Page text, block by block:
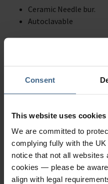
Consent
This website uses cookies
We are committed to
complying fully with the
notice that not all
cookies — please be
align with legal
Ceramic Needle bur.
Autoclavable
Specification
Ask a question